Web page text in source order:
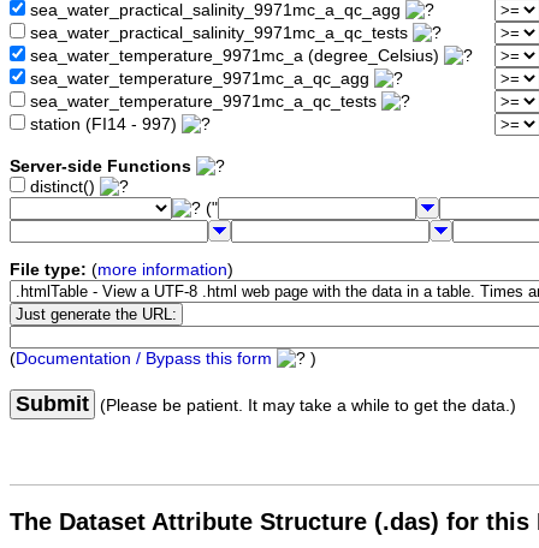
sea_water_practical_salinity_9971mc_a_qc_agg
sea_water_practical_salinity_9971mc_a_qc_tests
sea_water_temperature_9971mc_a (degree_Celsius)
sea_water_temperature_9971mc_a_qc_agg
sea_water_temperature_9971mc_a_qc_tests
station (FI14 - 997)
Server-side Functions
distinct()
("
File type: (more information)
(Documentation / Bypass this form )
Submit (Please be patient. It may take a while to get the data.)
The Dataset Attribute Structure (.das) for this